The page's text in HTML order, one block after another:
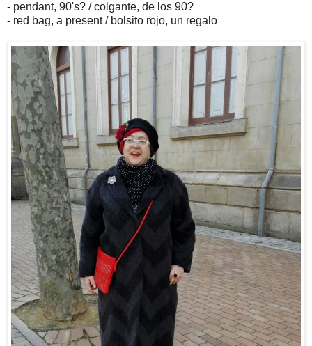
- pendant, 90's? / colgante, de los 90?
- red bag, a present / bolsito rojo, un regalo